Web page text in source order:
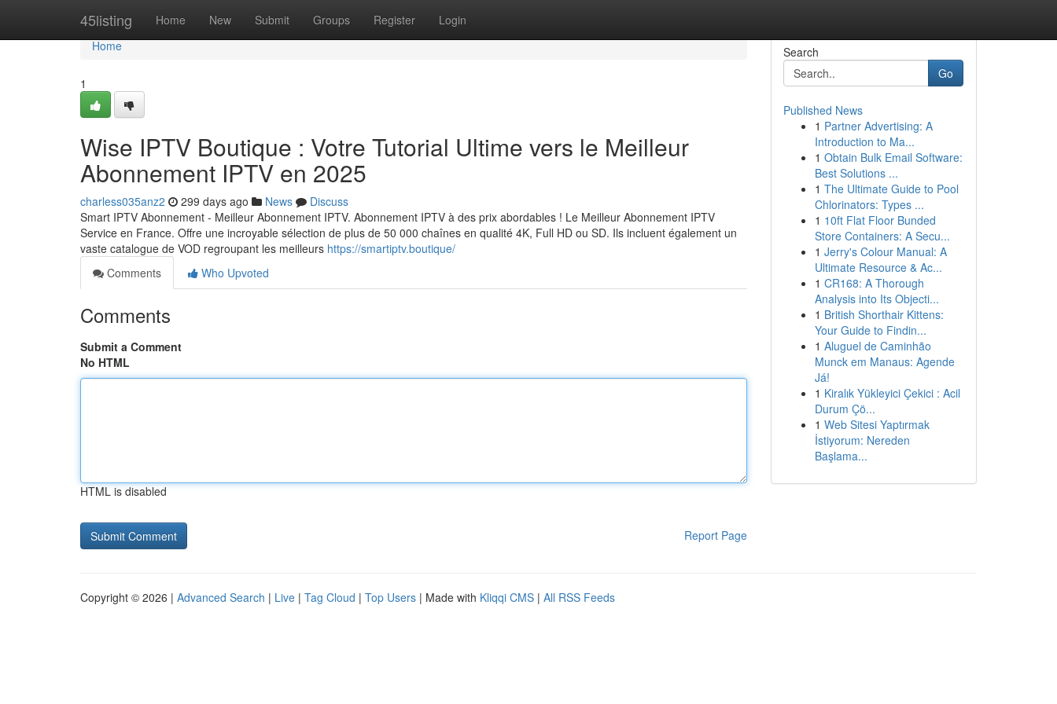
45listing Home New Submit Groups Register Login
Home
Home
1
Wise IPTV Boutique : Votre Tutorial Ultime vers le Meilleur
Abonnement IPTV en 2025
charless035anz2 299 days ago News
Discuss
Smart IPTV Abonnement - Meilleur Abonnement IPTV. Abonnement IPTV à des prix abordables ! Le Meilleur Abonnement IPTV
Service en France. Offre une incroyable sélection de plus de 50 000 chaînes en qualité 4K, Full HD ou SD. Ils incluent également un
vaste catalogue de VOD regroupant les meilleurs https://smartiptv.boutique/
Comments
Who Upvoted
Comments
Submit a Comment
No HTML
HTML is disabled
Report Page
Search
Go
Published News
1 Partner Advertising: A
Introduction to Ma...
1 Obtain Bulk Email Software:
Best Solutions ...
1 The Ultimate Guide to Pool
Chlorinators: Types ...
1 10ft Flat Floor Bunded
Store Containers: A Secu...
1 Jerry's Colour Manual: A
Ultimate Resource & Ac...
1 CR168: A Thorough
Analysis into Its Objecti...
1 British Shorthair Kittens:
Your Guide to Findin...
1 Aluguel de Caminhão
Munck em Manaus: Agende
Já!
1 Kiralık Yükleyici Çekici : Acil
Durum Çö...
1 Web Sitesi Yaptırmak
İstiyorum: Nereden
Başlama...
Copyright © 2026 | Advanced Search | Live | Tag Cloud | Top Users | Made with Kliqqi CMS | All RSS Feeds